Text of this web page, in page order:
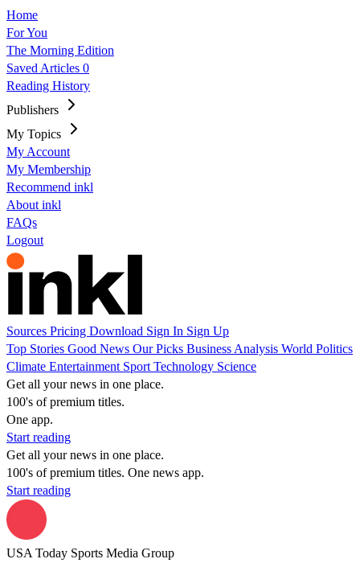
Home
For You
The Morning Edition
Saved Articles 0
Reading History
Publishers
My Topics
My Account
My Membership
Recommend inkl
About inkl
FAQs
Logout
Sources Pricing Download Sign In Sign Up
Top Stories Good News Our Picks Business Analysis World Politics
Climate Entertainment Sport Technology Science
Get all your news in one place.
100's of premium titles.
One app.
Start reading
Get all your news in one place.
100's of premium titles. One news app.
Start reading
USA Today Sports Media Group